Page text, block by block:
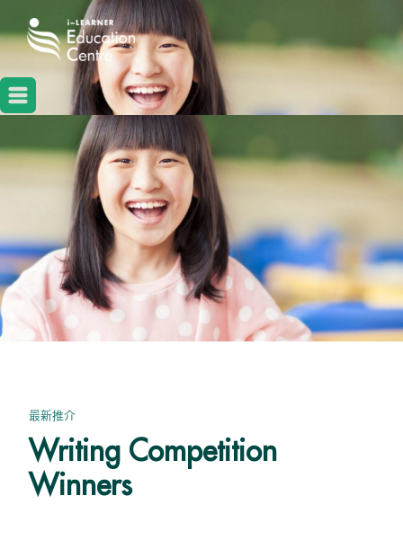
最新推介
Writing Competition
Winners